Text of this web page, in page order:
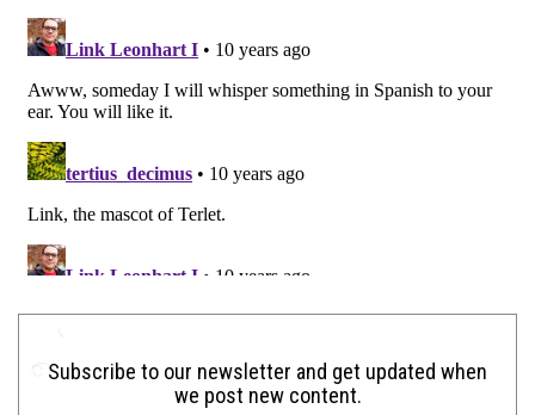
Subscribe to our newsletter and get updated when
we post new content.